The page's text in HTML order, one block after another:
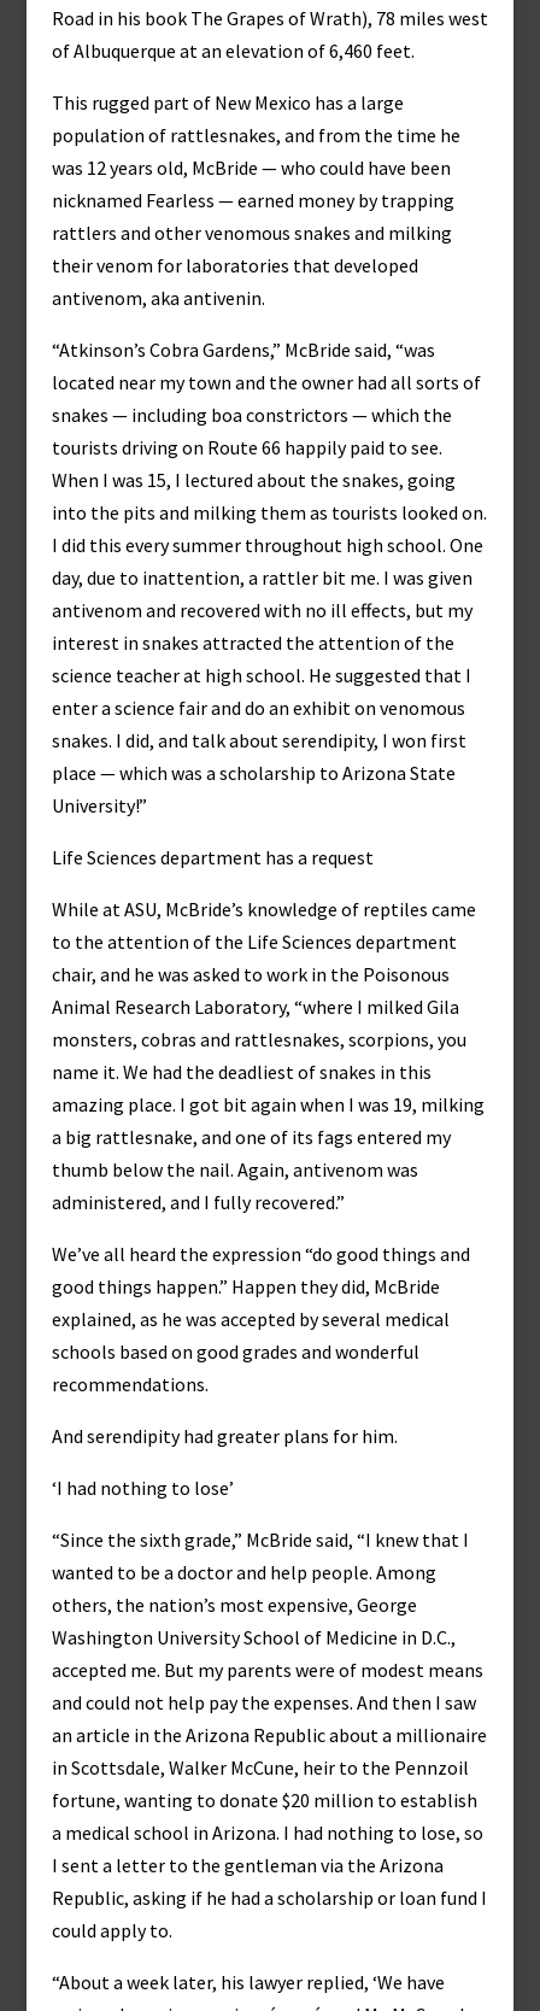
Road in his book The Grapes of Wrath), 78 miles west
of Albuquerque at an elevation of 6,460 feet.
This rugged part of New Mexico has a large
population of rattlesnakes, and from the time he
was 12 years old, McBride — who could have been
nicknamed Fearless — earned money by trapping
rattlers and other venomous snakes and milking
their venom for laboratories that developed
antivenom, aka antivenin.
“Atkinson’s Cobra Gardens,” McBride said, “was
located near my town and the owner had all sorts of
snakes — including boa constrictors — which the
tourists driving on Route 66 happily paid to see.
When I was 15, I lectured about the snakes, going
into the pits and milking them as tourists looked on.
I did this every summer throughout high school. One
day, due to inattention, a rattler bit me. I was given
antivenom and recovered with no ill effects, but my
interest in snakes attracted the attention of the
science teacher at high school. He suggested that I
enter a science fair and do an exhibit on venomous
snakes. I did, and talk about serendipity, I won first
place — which was a scholarship to Arizona State
University!”
Life Sciences department has a request
While at ASU, McBride’s knowledge of reptiles came
to the attention of the Life Sciences department
chair, and he was asked to work in the Poisonous
Animal Research Laboratory, “where I milked Gila
monsters, cobras and rattlesnakes, scorpions, you
name it. We had the deadliest of snakes in this
amazing place. I got bit again when I was 19, milking
a big rattlesnake, and one of its fags entered my
thumb below the nail. Again, antivenom was
administered, and I fully recovered.”
We’ve all heard the expression “do good things and
good things happen.” Happen they did, McBride
explained, as he was accepted by several medical
schools based on good grades and wonderful
recommendations.
And serendipity had greater plans for him.
‘I had nothing to lose’
“Since the sixth grade,” McBride said, “I knew that I
wanted to be a doctor and help people. Among
others, the nation’s most expensive, George
Washington University School of Medicine in D.C.,
accepted me. But my parents were of modest means
and could not help pay the expenses. And then I saw
an article in the Arizona Republic about a millionaire
in Scottsdale, Walker McCune, heir to the Pennzoil
fortune, wanting to donate $20 million to establish
a medical school in Arizona. I had nothing to lose, so
I sent a letter to the gentleman via the Arizona
Republic, asking if he had a scholarship or loan fund I
could apply to.
“About a week later, his lawyer replied, ‘We have